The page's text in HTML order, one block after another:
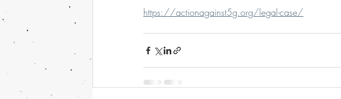
https://actionagainst5g.org/legal-case/